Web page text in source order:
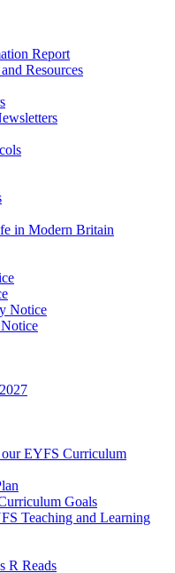
Report
Resources
in Modern Britain
Notice
EYFS Curriculum
Goals
Teaching and Learning
R Reads